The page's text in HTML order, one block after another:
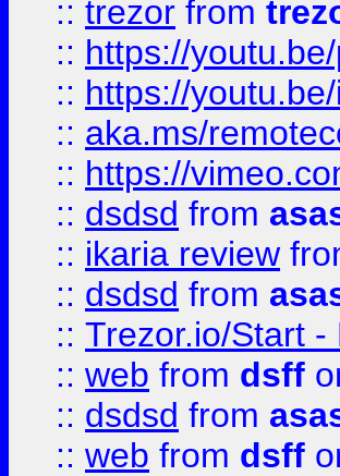
:: trezor from
:: https://
:: https://
:: aka.ms/
:: https://
:: dsdsd from
:: ikaria review
:: dsdsd from
:: Trezor.io/Start
:: web from dsff
:: dsdsd from
:: web from dsff